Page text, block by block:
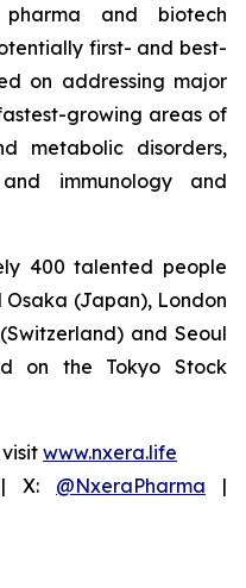
and biotech
first- and best-
on addressing major
growing areas of
metabolic disorders,
and immunology and
400 talented people
(Japan), London
and Seoul
on the Tokyo Stock
www.nxera.life
X: @NxeraPharma |